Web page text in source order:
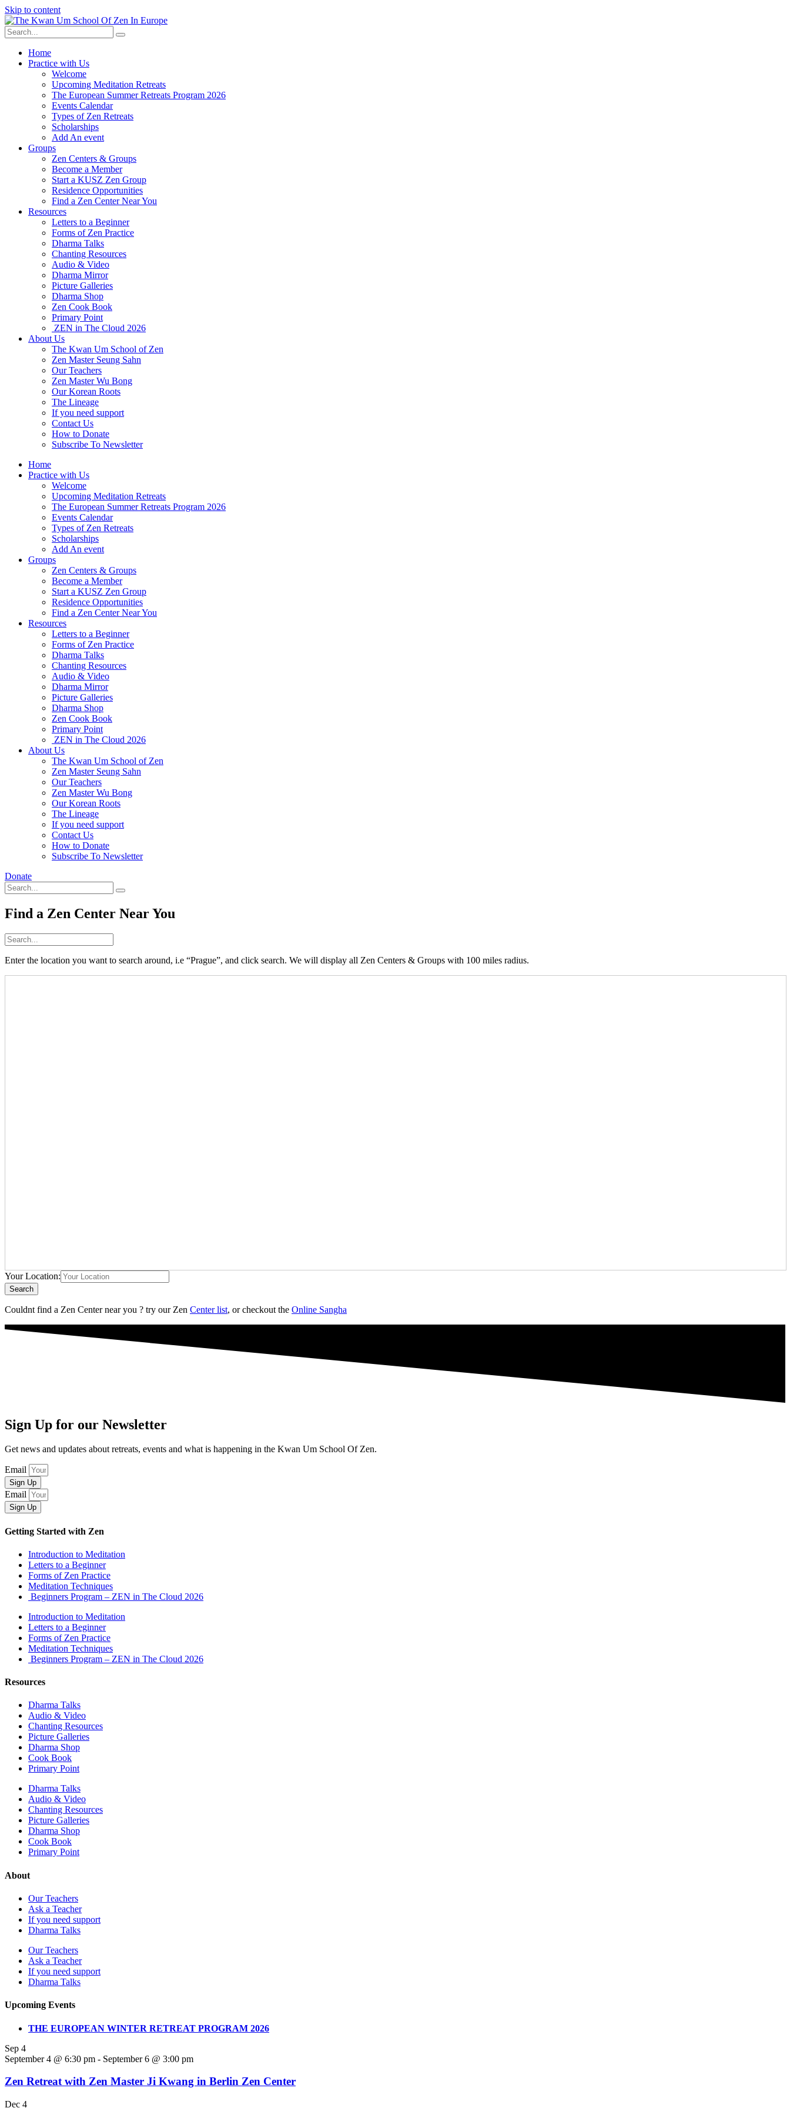
Skip to content
Home
Practice with Us
Welcome
Upcoming Meditation Retreats
The European Summer Retreats Program 2026
Events Calendar
Types of Zen Retreats
Scholarships
Add An event
Groups
Zen Centers & Groups
Become a Member
Start a KUSZ Zen Group
Residence Opportunities
Find a Zen Center Near You
Resources
Letters to a Beginner
Forms of Zen Practice
Dharma Talks
Chanting Resources
Audio & Video
Dharma Mirror
Picture Galleries
Dharma Shop
Zen Cook Book
Primary Point
ZEN in The Cloud 2026
About Us
The Kwan Um School of Zen
Zen Master Seung Sahn
Our Teachers
Zen Master Wu Bong
Our Korean Roots
The Lineage
If you need support
Contact Us
How to Donate
Subscribe To Newsletter
Home
Practice with Us
Welcome
Upcoming Meditation Retreats
The European Summer Retreats Program 2026
Events Calendar
Types of Zen Retreats
Scholarships
Add An event
Groups
Zen Centers & Groups
Become a Member
Start a KUSZ Zen Group
Residence Opportunities
Find a Zen Center Near You
Resources
Letters to a Beginner
Forms of Zen Practice
Dharma Talks
Chanting Resources
Audio & Video
Dharma Mirror
Picture Galleries
Dharma Shop
Zen Cook Book
Primary Point
ZEN in The Cloud 2026
About Us
The Kwan Um School of Zen
Zen Master Seung Sahn
Our Teachers
Zen Master Wu Bong
Our Korean Roots
The Lineage
If you need support
Contact Us
How to Donate
Subscribe To Newsletter
Donate
Find a Zen Center Near You
Enter the location you want to search around, i.e “Prague”, and click search. We will display all Zen Centers & Groups with 100 miles radius.
Your Location:
Search
Couldnt find a Zen Center near you ? try our Zen Center list, or checkout the Online Sangha
Sign Up for our Newsletter
Get news and updates about retreats, events and what is happening in the Kwan Um School Of Zen.
Email
Sign Up
Email
Sign Up
Getting Started with Zen
Introduction to Meditation
Letters to a Beginner
Forms of Zen Practice
Meditation Techniques
Beginners Program – ZEN in The Cloud 2026
Introduction to Meditation
Letters to a Beginner
Forms of Zen Practice
Meditation Techniques
Beginners Program – ZEN in The Cloud 2026
Resources
Dharma Talks
Audio & Video
Chanting Resources
Picture Galleries
Dharma Shop
Cook Book
Primary Point
Dharma Talks
Audio & Video
Chanting Resources
Picture Galleries
Dharma Shop
Cook Book
Primary Point
About
Our Teachers
Ask a Teacher
If you need support
Dharma Talks
Our Teachers
Ask a Teacher
If you need support
Dharma Talks
Upcoming Events
THE EUROPEAN WINTER RETREAT PROGRAM 2026
Sep 4
September 4 @ 6:30 pm - September 6 @ 3:00 pm
Zen Retreat with Zen Master Ji Kwang in Berlin Zen Center
Dec 4